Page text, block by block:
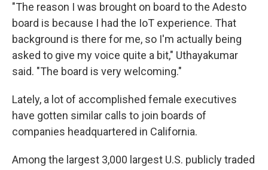
"The reason I was brought on board to the Adesto
board is because I had the IoT experience. That
background is there for me, so I'm actually being
asked to give my voice quite a bit," Uthayakumar
said. "The board is very welcoming."
Lately, a lot of accomplished female executives
have gotten similar calls to join boards of
companies headquartered in California.
Among the largest 3,000 largest U.S. publicly traded